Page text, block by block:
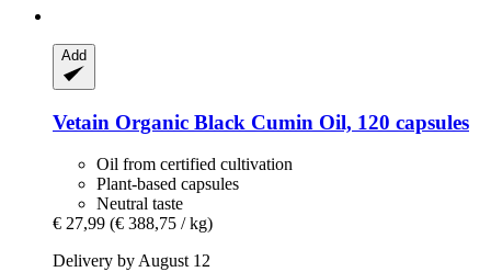
Add
Vetain Organic Black Cumin Oil, 120 capsules
Oil from certified cultivation
Plant-based capsules
Neutral taste
€ 27,99 (€ 388,75 / kg)
Delivery by August 12